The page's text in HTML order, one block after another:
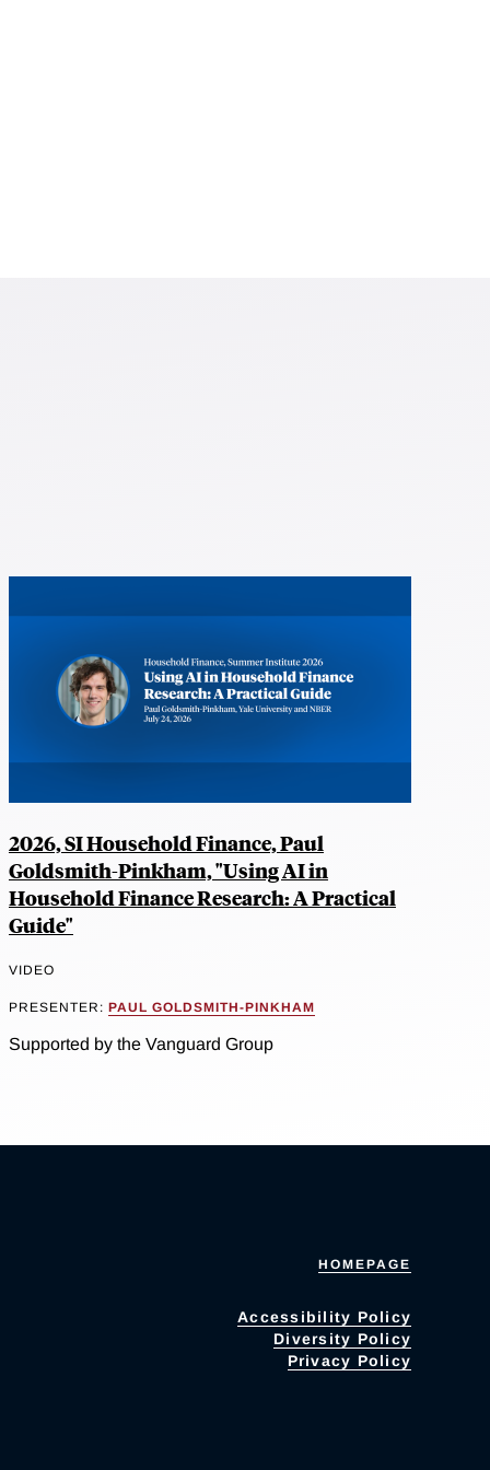
2026, SI Household Finance, Paul
Goldsmith-Pinkham, "Using AI in
Household Finance Research: A Practical
Guide"
VIDEO
PRESENTER: PAUL GOLDSMITH-PINKHAM
Supported by the Vanguard Group
HOMEPAGE
Accessibility Policy
Diversity Policy
Privacy Policy